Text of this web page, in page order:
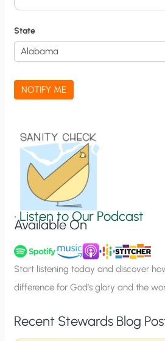
i
f
i
c
a
t
n
u
p
State
NOTIFY ME
•Listen to Our Podcast
Available On
Start listening today and discover
difference for God’s glory and the
Recent Stewards Blog